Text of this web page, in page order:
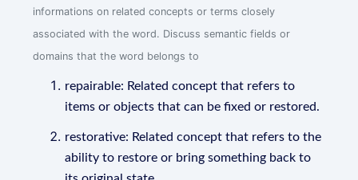
informations on related concepts or terms closely
associated with the word. Discuss semantic fields or
domains that the word belongs to
repairable: Related concept that refers to
items or objects that can be fixed or restored.
restorative: Related concept that refers to the
ability to restore or bring something back to